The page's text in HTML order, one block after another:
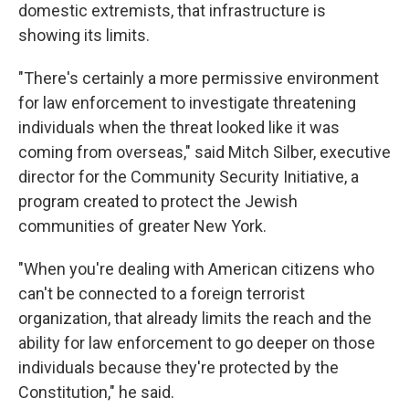
domestic extremists, that infrastructure is
showing its limits.
"There's certainly a more permissive environment
for law enforcement to investigate threatening
individuals when the threat looked like it was
coming from overseas," said Mitch Silber, executive
director for the Community Security Initiative, a
program created to protect the Jewish
communities of greater New York.
"When you're dealing with American citizens who
can't be connected to a foreign terrorist
organization, that already limits the reach and the
ability for law enforcement to go deeper on those
individuals because they're protected by the
Constitution," he said.